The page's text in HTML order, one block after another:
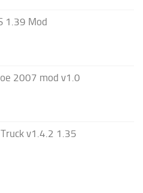
1.39 Mod
2007 mod v1.0
v1.4.2 1.35